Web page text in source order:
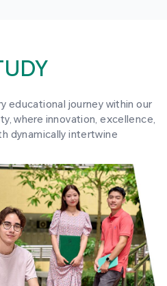
educational journey within our
where innovation, excellence,
dynamically intertwine